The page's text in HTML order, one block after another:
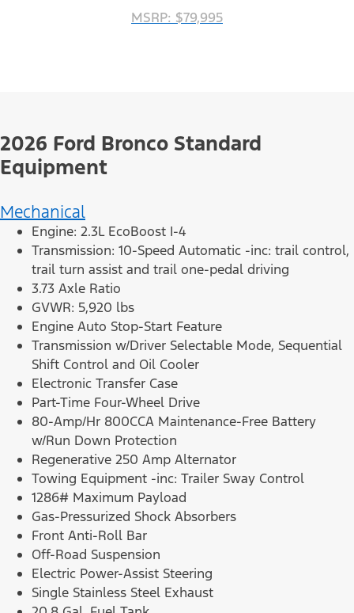
MSRP: $79,995
2026 Ford Bronco Standard
Equipment
Mechanical
Engine: 2.3L EcoBoost I-4
Transmission: 10-Speed Automatic -inc: trail control,
trail turn assist and trail one-pedal driving
3.73 Axle Ratio
GVWR: 5,920 lbs
Engine Auto Stop-Start Feature
Transmission w/Driver Selectable Mode, Sequential
Shift Control and Oil Cooler
Electronic Transfer Case
Part-Time Four-Wheel Drive
80-Amp/Hr 800CCA Maintenance-Free Battery
w/Run Down Protection
Regenerative 250 Amp Alternator
Towing Equipment -inc: Trailer Sway Control
1286# Maximum Payload
Gas-Pressurized Shock Absorbers
Front Anti-Roll Bar
Off-Road Suspension
Electric Power-Assist Steering
Single Stainless Steel Exhaust